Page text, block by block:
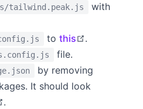
tailwind.peak.js
with
new window
tothis open in new
.
file.
by removing
It should look
open in new window
.